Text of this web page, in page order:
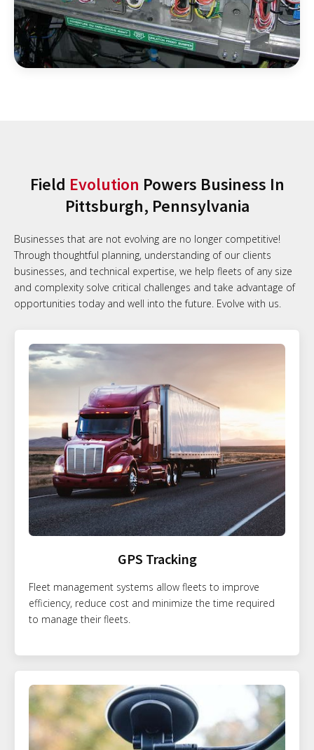
Field Evolution Powers Business In
Pittsburgh, Pennsylvania
Businesses that are not evolving are no longer competitive!
Through thoughtful planning, understanding of our clients
businesses, and technical expertise, we help fleets of any size
and complexity solve critical challenges and take advantage of
opportunities today and well into the future. Evolve with us.
GPS Tracking
Fleet management systems allow fleets to improve
efficiency, reduce cost and minimize the time required
to manage their fleets.